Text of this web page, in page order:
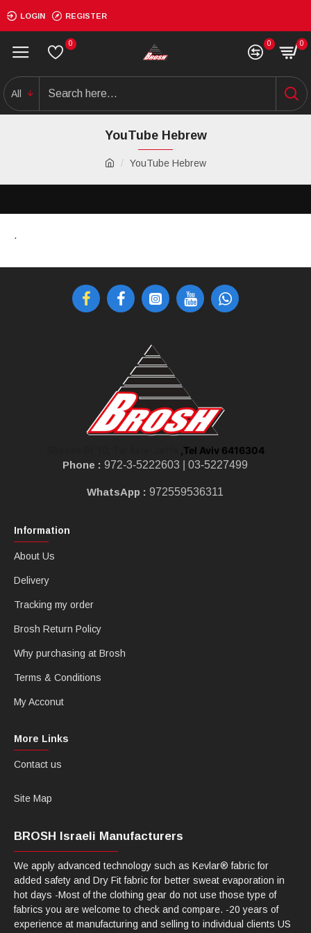
LOGIN REGISTER
0 0 0
All
YouTube Hebrew
YouTube Hebrew
.
,Tel Aviv 6416304
Phone :972-3-5222603 |03-5227499
WhatsApp :972559536311
Information
About Us
Delivery
Tracking my order
Brosh Return Policy
Why purchasing at Brosh
Terms & Conditions
My Acconut
More Links
Contact us
Site Map
BROSH Israeli Manufacturers
We apply advanced technology such as Kevlar® fabric for
added safety and Dry Fit fabric for better sweat evaporation in
hot days -Most of the clothing gear do not use those type of
fabrics you are welcome to check and compare. -20 years of
experience at manufacturing and selling to individual clients US